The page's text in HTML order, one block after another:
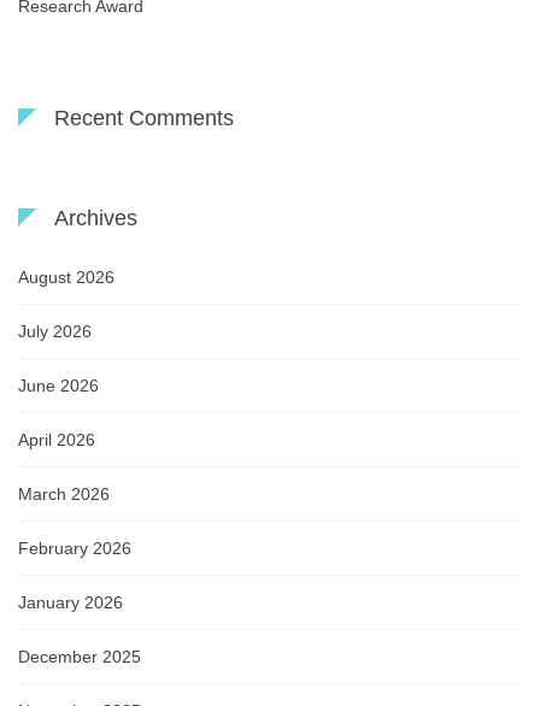
Research Award
Recent Comments
Archives
August 2026
July 2026
June 2026
April 2026
March 2026
February 2026
January 2026
December 2025